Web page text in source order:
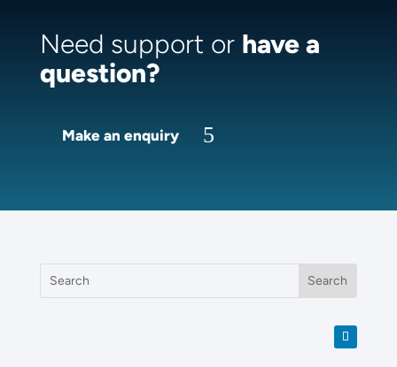
Need support or have a
question?
Make an enquiry